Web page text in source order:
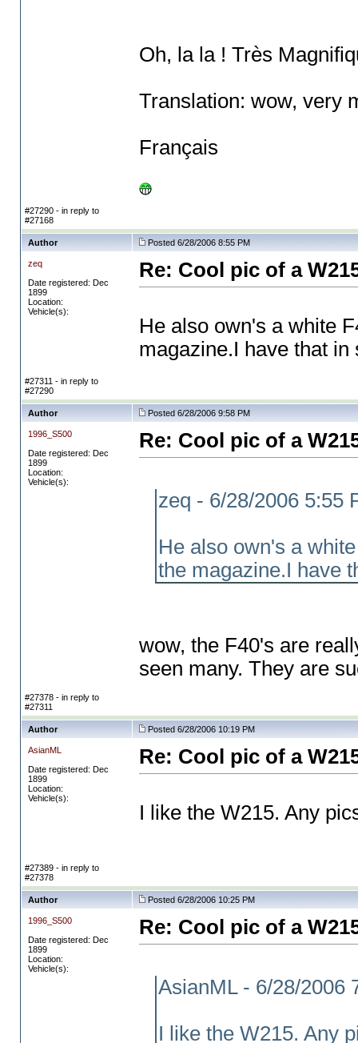
Oh, la la ! Très
Translation: wow, very
Français
#27290 - in reply to
#27168
Author Posted 6/28/2006 8:55 PM
zeq
Date registered: Dec
1899
Location:
Vehicle(s):
Re: Cool pic of a
He also own's a white
magazine.I have that in
#27311 - in reply to
#27290
Author Posted 6/28/2006 9:58 PM
1996_S500
Date registered: Dec
1899
Location:
Vehicle(s):
Re: Cool pic of a
zeq - 6/28/2006 5:55
He also own's a
the magazine.I have
wow, the F40's are
seen many. They are
#27378 - in reply to
#27311
Author Posted 6/28/2006 10:19 PM
AsianML
Date registered: Dec
1899
Location:
Vehicle(s):
Re: Cool pic of a
I like the W215. Any
#27389 - in reply to
#27378
Author Posted 6/28/2006 10:25 PM
1996_S500
Date registered: Dec
1899
Location:
Vehicle(s):
Re: Cool pic of a
AsianML - 6/28/2006
I like the W215. Any